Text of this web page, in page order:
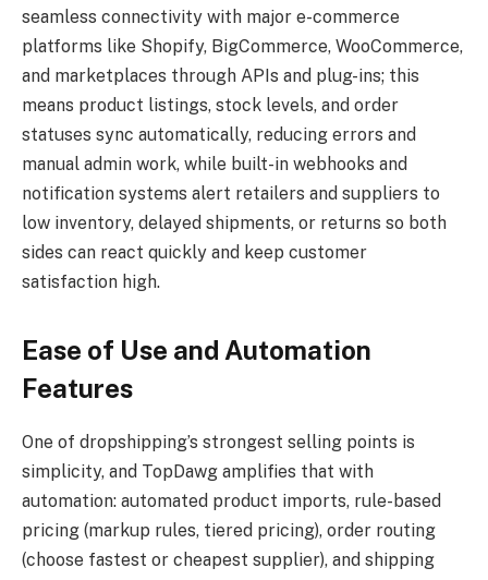
seamless connectivity with major e-commerce
platforms like Shopify, BigCommerce, WooCommerce,
and marketplaces through APIs and plug-ins; this
means product listings, stock levels, and order
statuses sync automatically, reducing errors and
manual admin work, while built-in webhooks and
notification systems alert retailers and suppliers to
low inventory, delayed shipments, or returns so both
sides can react quickly and keep customer
satisfaction high.
Ease of Use and Automation
Features
One of dropshipping’s strongest selling points is
simplicity, and TopDawg amplifies that with
automation: automated product imports, rule-based
pricing (markup rules, tiered pricing), order routing
(choose fastest or cheapest supplier), and shipping